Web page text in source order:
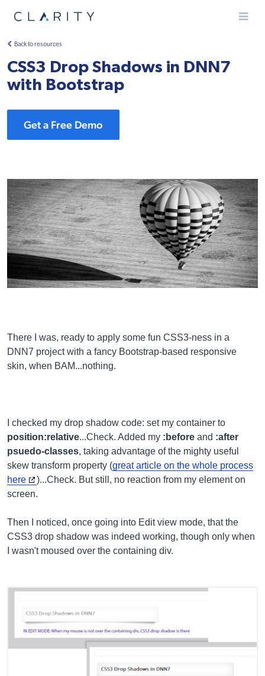
Menu
Back to resources
CSS3 Drop Shadows in DNN7
with Bootstrap
Get a Free Demo
There I was, ready to apply some fun CSS3-ness in a
DNN7 project with a fancy Bootstrap-based responsive
skin, when BAM...nothing.
I checked my drop shadow code: set my container to
position:relative...Check. Added my :before and :after
psuedo-classes, taking advantage of the mighty useful
skew transform property (great article on the whole process
here
)...Check. But still, no reaction from my element on
screen.
Then I noticed, once going into Edit view mode, that the
CSS3 drop shadow was indeed working, though only when
I wasn't moused over the containing div.